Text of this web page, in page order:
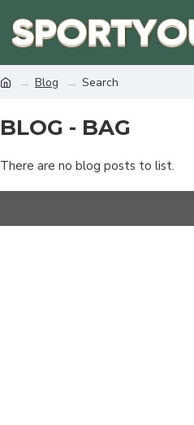
Blog Search
BLOG - BAG
There are no blog posts to list.